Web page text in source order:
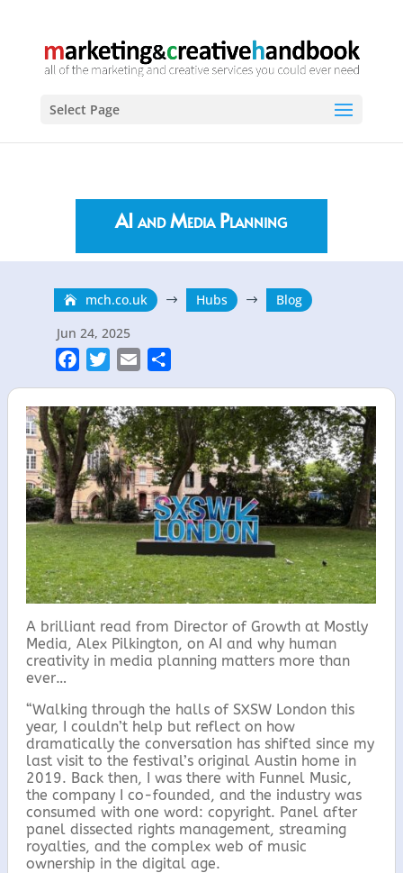
Select Page
AI and Media Planning
mch.co.uk $ Hubs $
Blog
Jun 24, 2025
a
c
e
b
o
o
k
w
i
t
t
e
r
m
a
i
l
h
a
r
e
A brilliant read from Director of Growth at Mostly
Media, Alex Pilkington, on AI and why human
creativity in media planning matters more than
ever…
“Walking through the halls of SXSW London this
year, I couldn’t help but reflect on how
dramatically the conversation has shifted since my
last visit to the festival’s original Austin home in
2019. Back then, I was there with Funnel Music,
the company I co-founded, and the industry was
consumed with one word: copyright. Panel after
panel dissected rights management, streaming
royalties, and the complex web of music
ownership in the digital age.